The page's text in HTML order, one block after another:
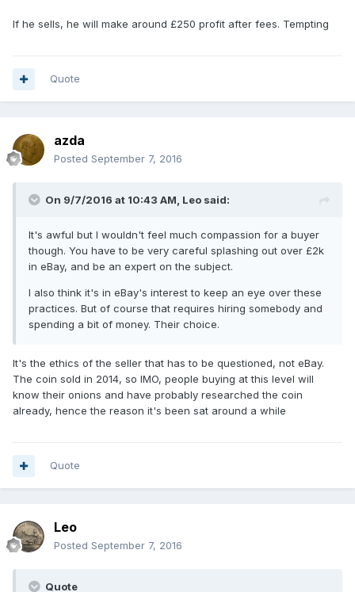
If he sells, he will make around £250 profit after fees. Tempting
Quote
azda
Posted September 7, 2016
On 9/7/2016 at 10:43 AM, Leo said:
It's awful but I wouldn't feel much compassion for a buyer
though. You have to be very careful splashing out over £2k
in eBay, and be an expert on the subject.
I also think it's in eBay's interest to keep an eye over these
practices. But of course that requires hiring somebody and
spending a bit of money. Their choice.
It's the ethics of the seller that has to be questioned, not eBay.
The coin sold in 2014, so IMO, people buying at this level will
know their onions and have probably researched the coin
already, hence the reason it's been sat around a while
Quote
Leo
Posted September 7, 2016
Quote